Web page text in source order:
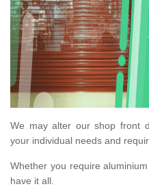
We may alter our shop front
your individual needs and
Whether you require
have it all.